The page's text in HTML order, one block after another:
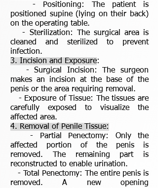
- Positioning: The patient is
positioned supine (lying on their back)
on the operating table.
- Sterilization: The surgical area is
cleaned and sterilized to prevent
infection.
3. Incision and Exposure:
- Surgical Incision: The surgeon
makes an incision at the base of the
penis or the area requiring removal.
- Exposure of Tissue: The tissues are
carefully exposed to visualize the
affected area.
4. Removal of Penile Tissue:
- Partial Penectomy: Only the
affected portion of the penis is
removed. The remaining part is
reconstructed to enable urination.
- Total Penectomy: The entire penis is
removed. A new opening